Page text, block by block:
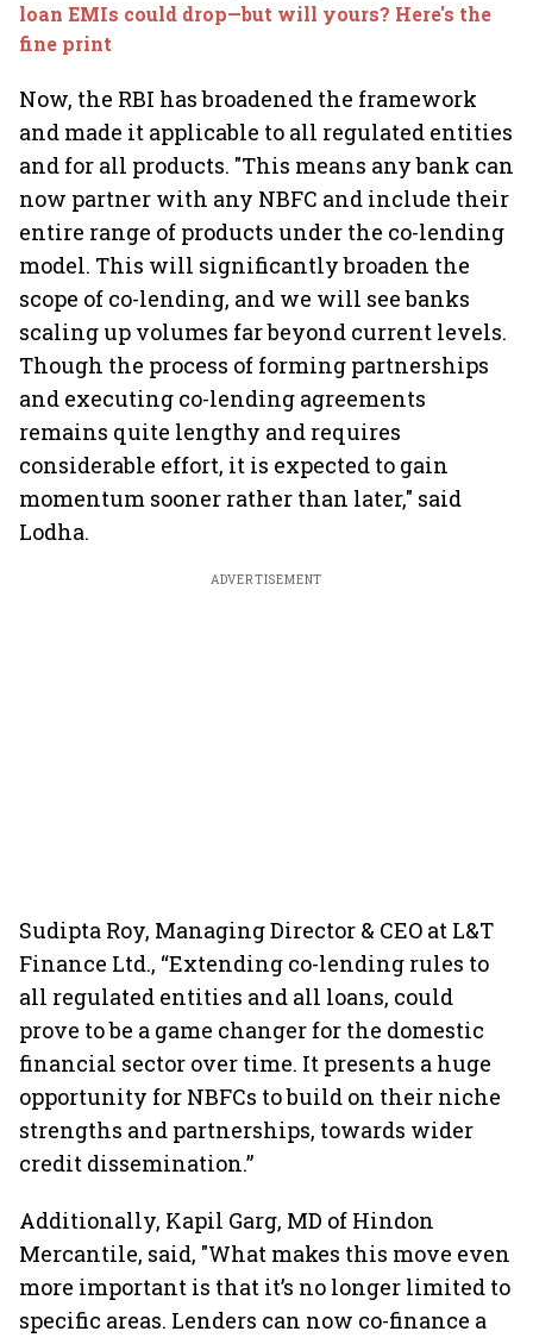
loan EMIs could drop—but will yours? Here's the
fine print
Now, the RBI has broadened the framework
and made it applicable to all regulated entities
and for all products. "This means any bank can
now partner with any NBFC and include their
entire range of products under the co-lending
model. This will significantly broaden the
scope of co-lending, and we will see banks
scaling up volumes far beyond current levels.
Though the process of forming partnerships
and executing co-lending agreements
remains quite lengthy and requires
considerable effort, it is expected to gain
momentum sooner rather than later," said
Lodha.
ADVERTISEMENT
Sudipta Roy, Managing Director & CEO at L&T
Finance Ltd., “Extending co-lending rules to
all regulated entities and all loans, could
prove to be a game changer for the domestic
financial sector over time. It presents a huge
opportunity for NBFCs to build on their niche
strengths and partnerships, towards wider
credit dissemination.”
Additionally, Kapil Garg, MD of Hindon
Mercantile, said, "What makes this move even
more important is that it’s no longer limited to
specific areas. Lenders can now co-finance a